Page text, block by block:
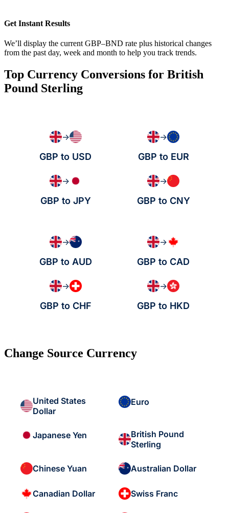
Get Instant Results
We’ll display the current GBP–BND rate plus historical changes
from the past day, week and month to help you track trends.
Top Currency Conversions for British
Pound Sterling
→
GBP to USD
→
GBP to EUR
→
GBP to JPY
→
GBP to CNY
→
GBP to AUD
→
GBP to CAD
→
GBP to CHF
→
GBP to HKD
Change Source Currency
United States
Dollar
Euro
Japanese Yen
British Pound
Sterling
Chinese Yuan Australian Dollar
Canadian Dollar Swiss Franc